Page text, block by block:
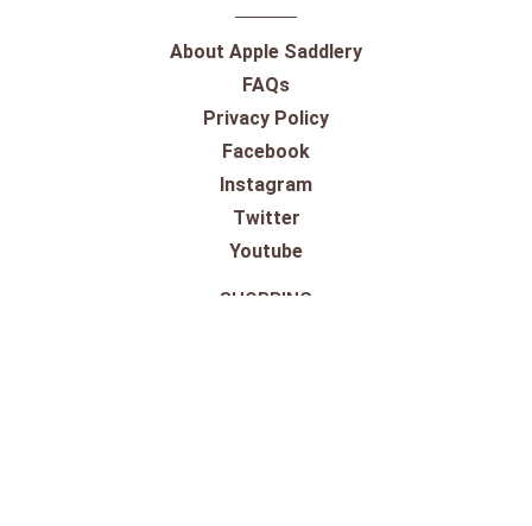
About Apple Saddlery
FAQs
Privacy Policy
Facebook
Instagram
Twitter
Youtube
SHOPPING